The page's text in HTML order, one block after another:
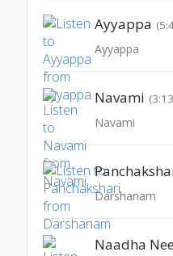
Ayyappa
Ayyappa
Navami
Navami
Darshanam
Naadha Nee